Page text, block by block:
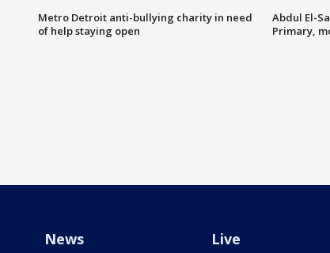
Metro Detroit anti-bullying charity in need
of help staying open
Abdul El-
Primary,
News Live